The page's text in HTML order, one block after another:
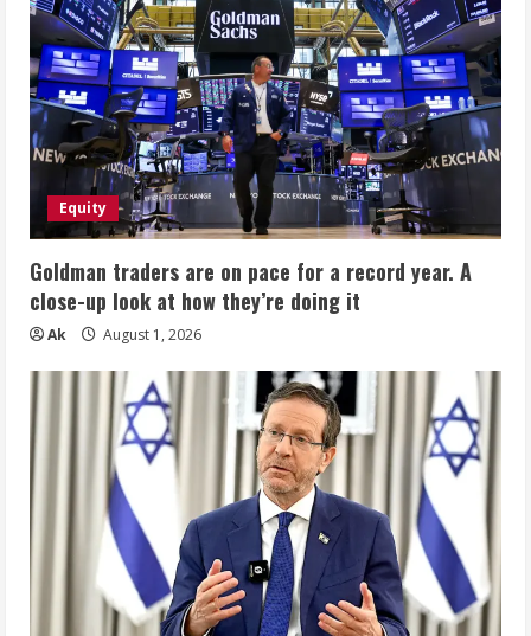
Equity
Goldman traders are on pace for a record year. A
close-up look at how they’re doing it
Ak August 1, 2026